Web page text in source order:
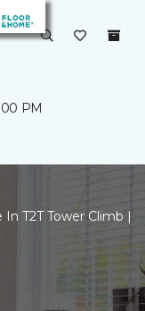
PM
T2T Tower Climb |